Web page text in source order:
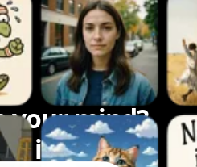
your mind?
it to life.